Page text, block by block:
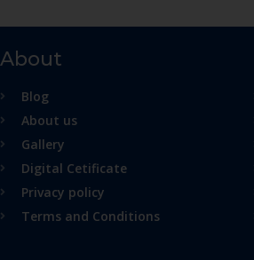
About
Blog
About us
Gallery
Digital Cetificate
Privacy policy
Terms and Conditions